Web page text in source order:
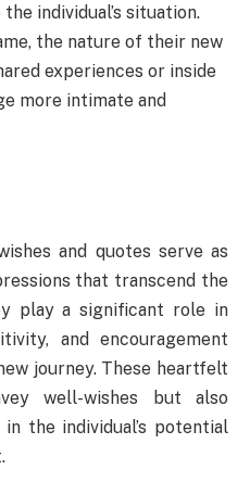
individual’s situation.
the nature of their new
experiences or inside
more intimate and
and quotes serve as
that transcend the
play a significant role in
and encouragement
journey. These heartfelt
well-wishes but also
the individual’s potential